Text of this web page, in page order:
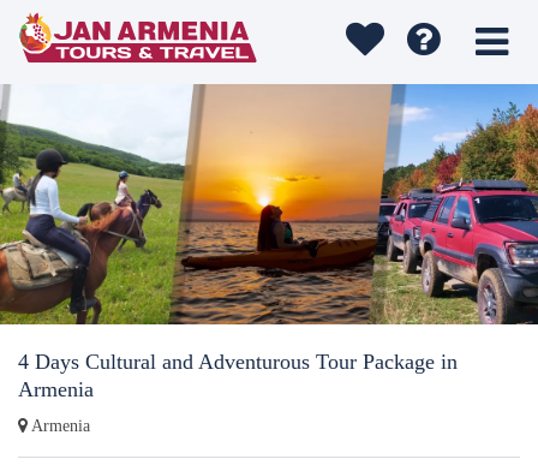
4 Days Cultural and Adventurous Tour Package in
Armenia
Armenia